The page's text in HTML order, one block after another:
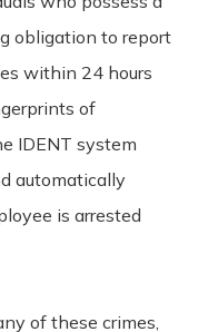
obligation to report
within 24 hours
of
IDENT system
automatically
is arrested
of these crimes,